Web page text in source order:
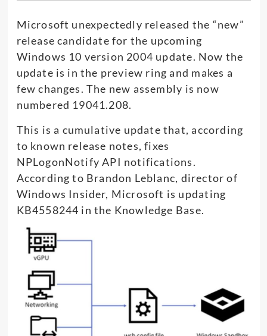
Microsoft unexpectedly released the “new”
release candidate for the upcoming
Windows 10 version 2004 update. Now the
update is in the preview ring and makes a
few changes. The new assembly is now
numbered 19041.208.
This is a cumulative update that, according
to known release notes, fixes
NPLogonNotify API notifications.
According to Brandon Leblanc, director of
Windows Insider, Microsoft is updating
KB4558244 in the Knowledge Base.